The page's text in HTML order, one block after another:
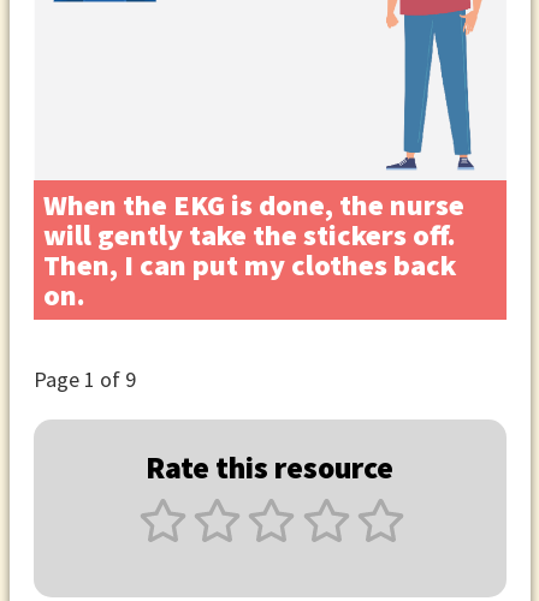
When the EKG is done, the nurse
will gently take the stickers off.
Then, I can put my clothes back
on.
Page 1 of 9
Rate this resource